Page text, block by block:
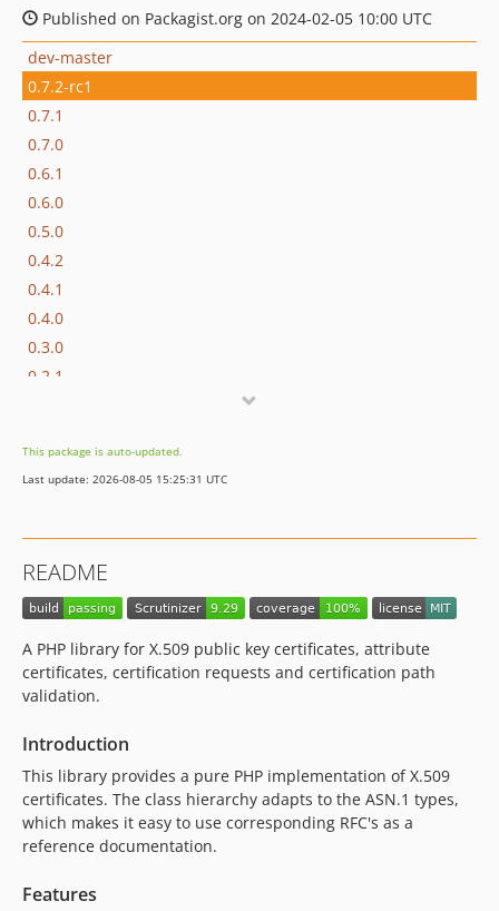
Published on Packagist.org on 2024-02-05 10:00 UTC
dev-master
0.7.2-rc1
0.7.1
0.7.0
0.6.1
0.6.0
0.5.0
0.4.2
0.4.1
0.4.0
0.3.0
0.2.1
0.1.1
0.1.0
This package is auto-updated.
Last update: 2026-08-05 15:25:31 UTC
README
A PHP library for X.509 public key certificates, attribute
certificates, certification requests and certification path
validation.
Introduction
This library provides a pure PHP implementation of X.509
certificates. The class hierarchy adapts to the ASN.1 types,
which makes it easy to use corresponding RFC's as a
reference documentation.
Features